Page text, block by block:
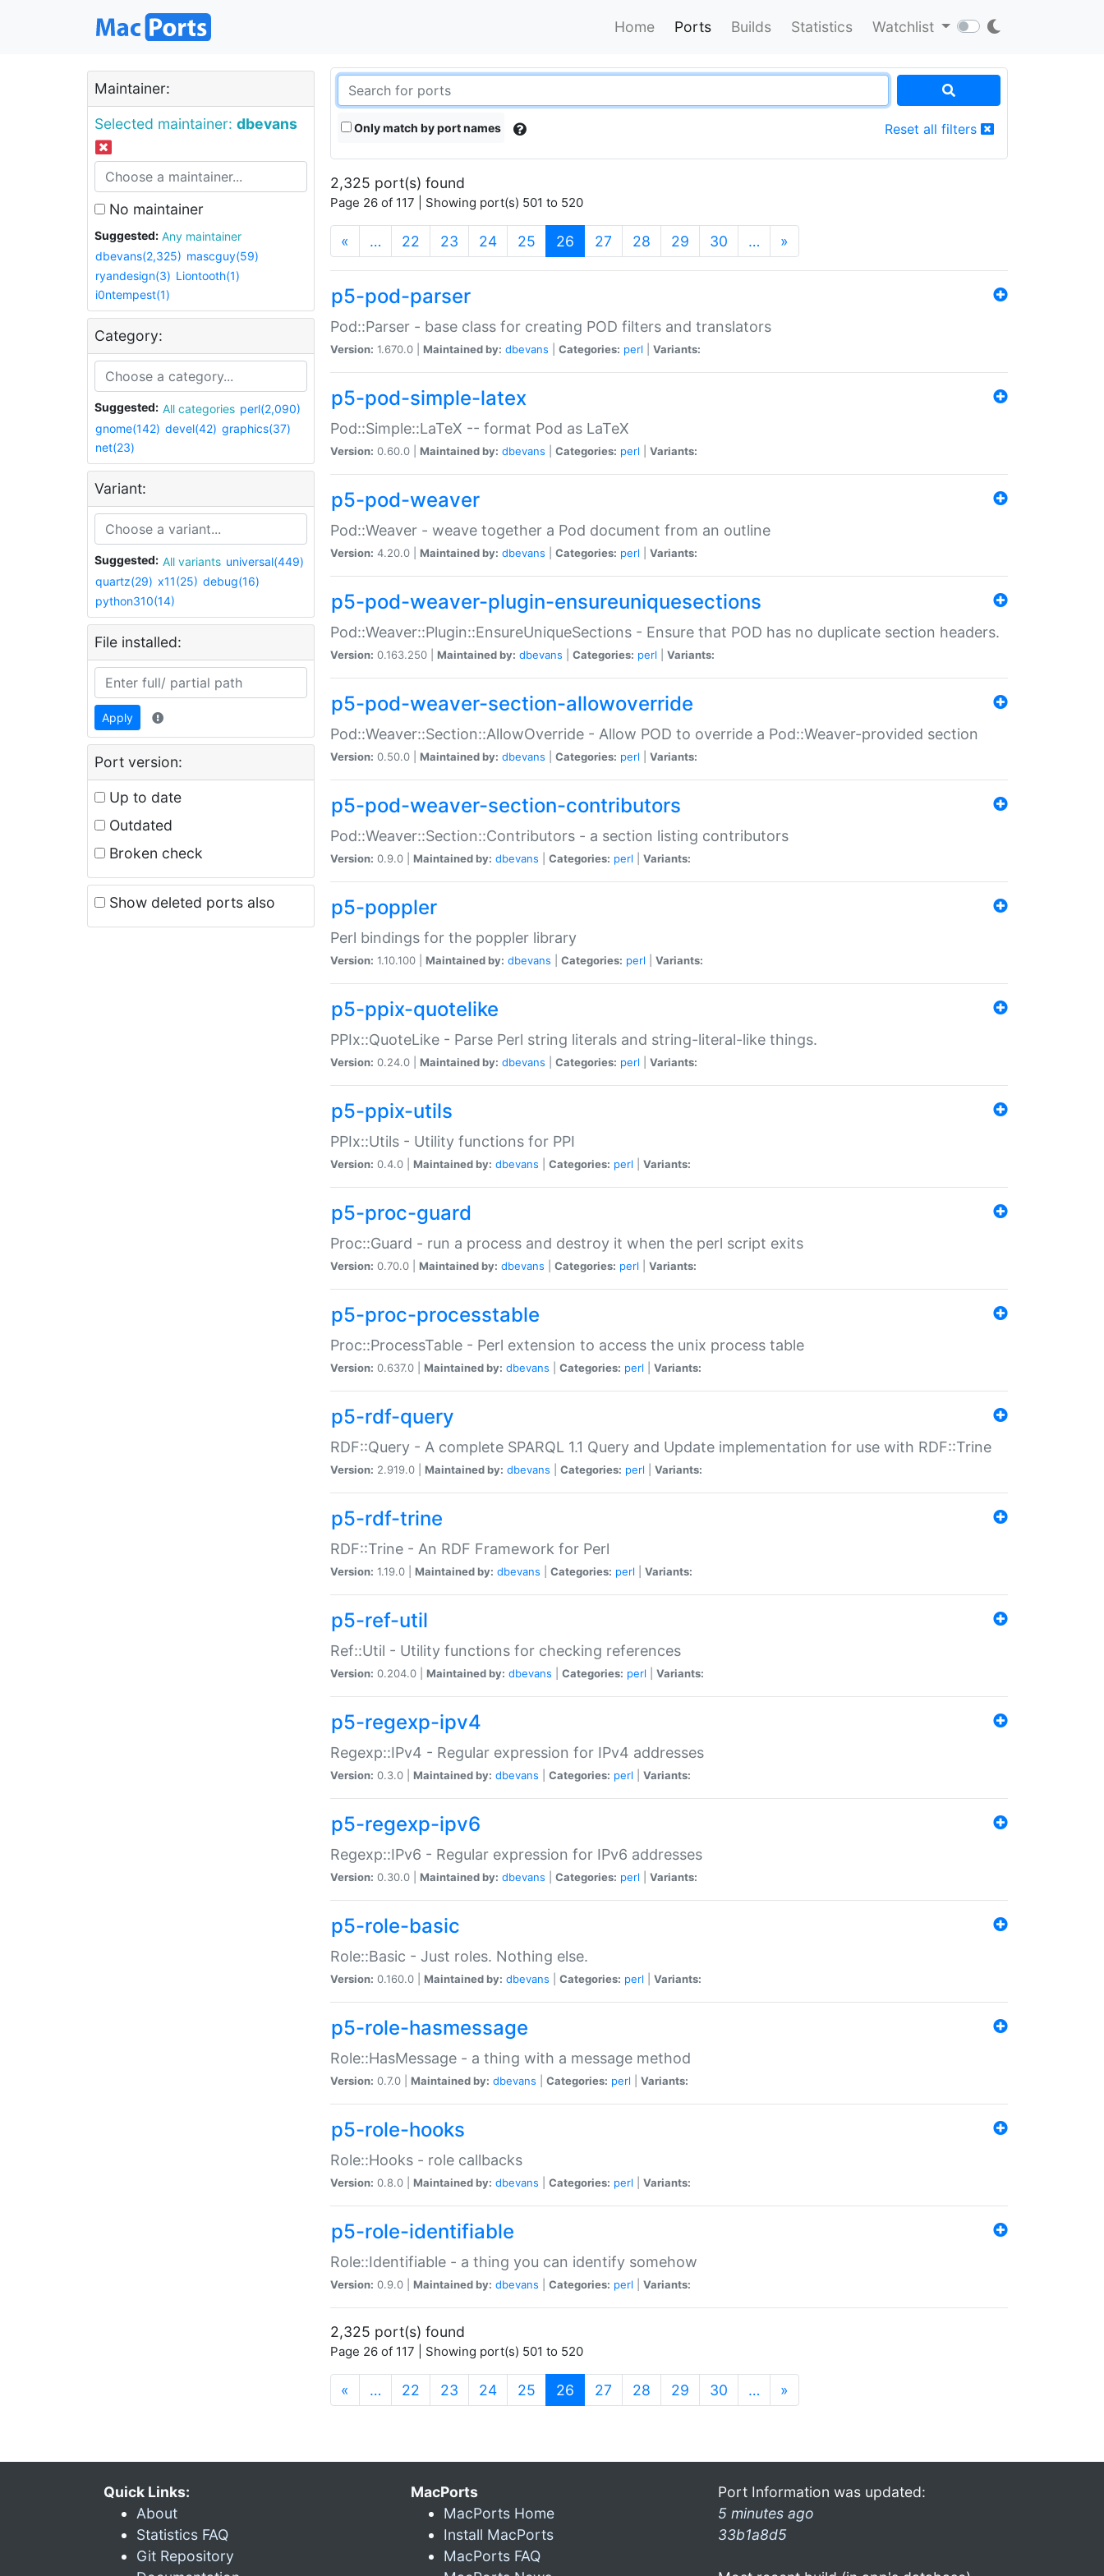
Home Ports Builds Statistics Watchlist
Maintainer:
Selected maintainer: dbevans
No maintainer
Suggested:
Any maintainer
dbevans(2,325) mascguy(59)
ryandesign(3) Liontooth(1)
i0ntempest(1)
Category:
Suggested: All categories perl(2,090)
gnome(142) devel(42) graphics(37)
net(23)
Variant:
Suggested: All variants universal(449)
quartz(29) x11(25) debug(16)
python310(14)
File installed:
Apply
Port version:
Up to date
Outdated
Broken check
Show deleted ports also
Only match by port names Reset all filters
2,325 port(s) found
Page 26 of 117 | Showing port(s) 501 to 520
« … 22 23 24 25 26 (current)
27 28 29 30 … »
p5-pod-parser
Pod::Parser - base class for creating POD filters and translators
Version: 1.670.0 | Maintained by: dbevans Categories: perl Variants:
p5-pod-simple-latex
Pod::Simple::LaTeX -- format Pod as LaTeX
Version: 0.60.0 | Maintained by: dbevans Categories: perl Variants:
p5-pod-weaver
Pod::Weaver - weave together a Pod document from an outline
Version: 4.20.0 | Maintained by: dbevans Categories: perl Variants:
p5-pod-weaver-plugin-ensureuniquesections
Pod::Weaver::Plugin::EnsureUniqueSections - Ensure that POD has no duplicate section headers.
Version: 0.163.250 | Maintained by: dbevans Categories: perl Variants:
p5-pod-weaver-section-allowoverride
Pod::Weaver::Section::AllowOverride - Allow POD to override a Pod::Weaver-provided section
Version: 0.50.0 | Maintained by: dbevans Categories: perl Variants:
p5-pod-weaver-section-contributors
Pod::Weaver::Section::Contributors - a section listing contributors
Version: 0.9.0 | Maintained by: dbevans Categories: perl Variants:
p5-poppler
Perl bindings for the poppler library
Version: 1.10.100 | Maintained by: dbevans Categories: perl Variants:
p5-ppix-quotelike
PPIx::QuoteLike - Parse Perl string literals and string-literal-like things.
Version: 0.24.0 | Maintained by: dbevans Categories: perl Variants:
p5-ppix-utils
PPIx::Utils - Utility functions for PPI
Version: 0.4.0 | Maintained by: dbevans Categories: perl Variants:
p5-proc-guard
Proc::Guard - run a process and destroy it when the perl script exits
Version: 0.70.0 | Maintained by: dbevans Categories: perl Variants:
p5-proc-processtable
Proc::ProcessTable - Perl extension to access the unix process table
Version: 0.637.0 | Maintained by: dbevans Categories: perl Variants:
p5-rdf-query
RDF::Query - A complete SPARQL 1.1 Query and Update implementation for use with RDF::Trine
Version: 2.919.0 | Maintained by: dbevans Categories: perl Variants:
p5-rdf-trine
RDF::Trine - An RDF Framework for Perl
Version: 1.19.0 | Maintained by: dbevans Categories: perl Variants:
p5-ref-util
Ref::Util - Utility functions for checking references
Version: 0.204.0 | Maintained by: dbevans Categories: perl Variants:
p5-regexp-ipv4
Regexp::IPv4 - Regular expression for IPv4 addresses
Version: 0.3.0 | Maintained by: dbevans Categories: perl Variants:
p5-regexp-ipv6
Regexp::IPv6 - Regular expression for IPv6 addresses
Version: 0.30.0 | Maintained by: dbevans Categories: perl Variants:
p5-role-basic
Role::Basic - Just roles. Nothing else.
Version: 0.160.0 | Maintained by: dbevans Categories: perl Variants:
p5-role-hasmessage
Role::HasMessage - a thing with a message method
Version: 0.7.0 | Maintained by: dbevans Categories: perl Variants:
p5-role-hooks
Role::Hooks - role callbacks
Version: 0.8.0 | Maintained by: dbevans Categories: perl Variants:
p5-role-identifiable
Role::Identifiable - a thing you can identify somehow
Version: 0.9.0 | Maintained by: dbevans Categories: perl Variants:
2,325 port(s) found
Page 26 of 117 | Showing port(s) 501 to 520
« … 22 23 24 25 26 (current)
27 28 29 30 … »
Quick Links:
About
Statistics FAQ
Git Repository
MacPorts
MacPorts Home
Install MacPorts
MacPorts FAQ
Port Information was updated:
5 minutes ago
33b1a8d5